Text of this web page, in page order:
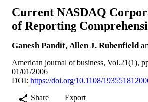
Current NASDAQ
of Reporting
Ganesh Pandit, Allen J. Rubenfield
American journal of business, Vol.21(1),
01/01/2006
DOI: https://doi.org/10.1108/
Share
Export